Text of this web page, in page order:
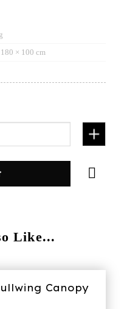
× 100 cm
white quantity
Like...